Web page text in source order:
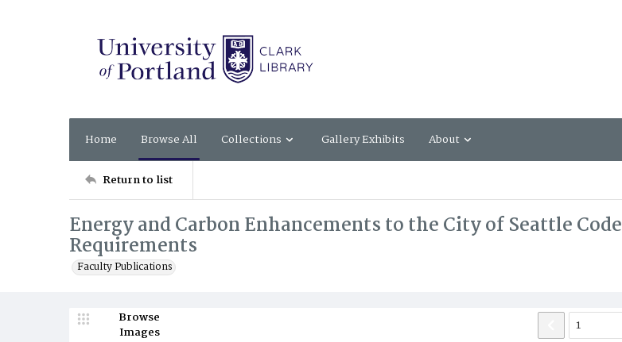
Home Browse All Collections Gallery Exhibits About
Return to list
Energy and Carbon Enhancements to the City of Seattle Code
Requirements
Faculty Publications
Browse
Images